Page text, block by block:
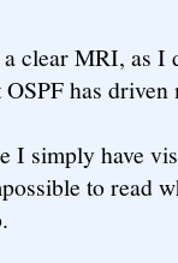
clear MRI, as I
has driven
I simply have
to read